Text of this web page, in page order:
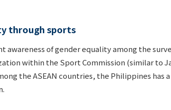
through sports
awareness of gender equality among the
within the Sport Commission (similar to
the ASEAN countries, the Philippines